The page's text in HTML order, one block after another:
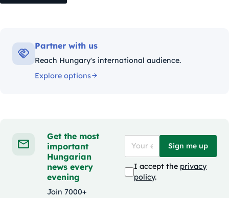
Partner with us
Reach Hungary's international audience.
Explore options
Get the most
important
Hungarian
news every
evening
Join 7000+
Sign me up
I accept the privacy
policy.